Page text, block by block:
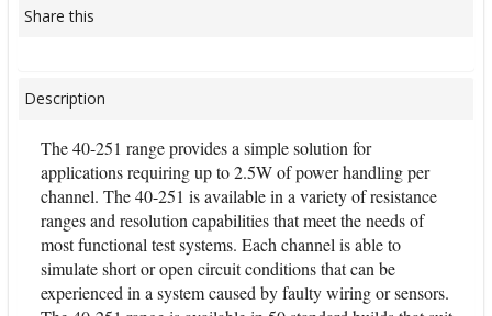
Share this
Description
The 40-251 range provides a simple solution for
applications requiring up to 2.5W of power handling per
channel. The 40-251 is available in a variety of resistance
ranges and resolution capabilities that meet the needs of
most functional test systems. Each channel is able to
simulate short or open circuit conditions that can be
experienced in a system caused by faulty wiring or sensors.